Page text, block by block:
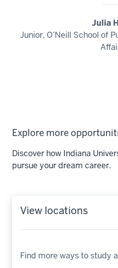
Julia
Junior, O’Neill School of
Explore more
Discover how Indiana
pursue your dream career.
View locations
Find more ways to study